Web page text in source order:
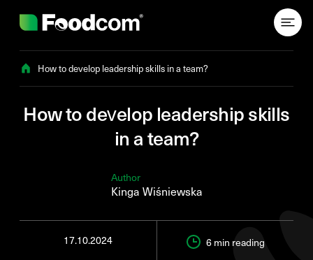
How to develop leadership skills in a team?
How to develop leadership skills
in a team?
Author
Kinga Wiśniewska
17.10.2024 6 min reading